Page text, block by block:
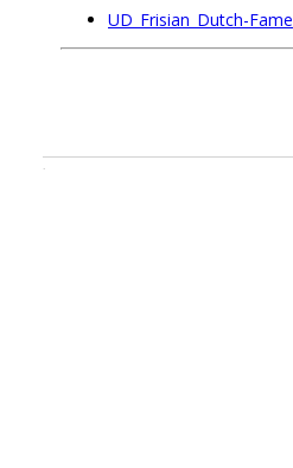
UD_Frisian_Dutch-Fame
.